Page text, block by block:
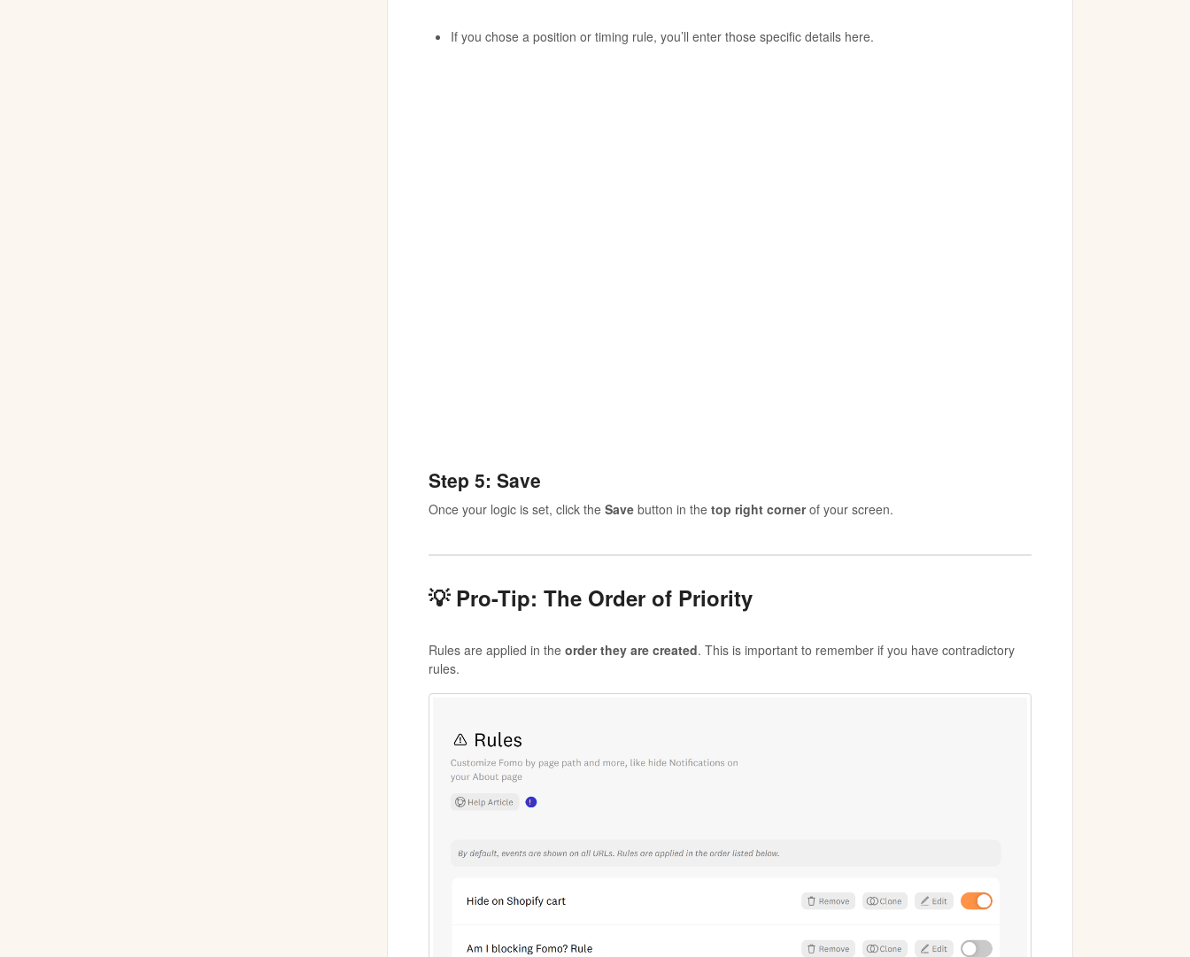
If you chose a position or timing rule, you’ll enter those specific details here.
Step 5: Save
Once your logic is set, click the Savebutton in the top right cornerof your screen.
💡 Pro-Tip: The Order of Priority
Rules are applied in the order they are created. This is important to remember if you have contradictory
rules.